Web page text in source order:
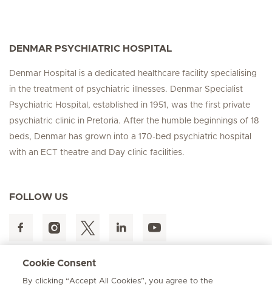
DENMAR PSYCHIATRIC HOSPITAL
Denmar Hospital is a dedicated healthcare facility specialising
in the treatment of psychiatric illnesses. Denmar Specialist
Psychiatric Hospital, established in 1951, was the first private
psychiatric clinic in Pretoria. After the humble beginnings of 18
beds, Denmar has grown into a 170-bed psychiatric hospital
with an ECT theatre and Day clinic facilities.
FOLLOW US
Cookie Consent
By clicking “Accept All Cookies”, you agree to the